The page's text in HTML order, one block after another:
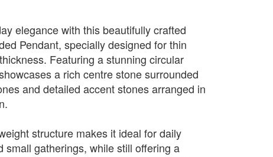
elegance with this beautifully crafted
Pendant, specially designed for thin
Featuring a stunning circular
a rich centre stone surrounded
and detailed accent stones arranged in
structure makes it ideal for daily
small gatherings, while still offering a